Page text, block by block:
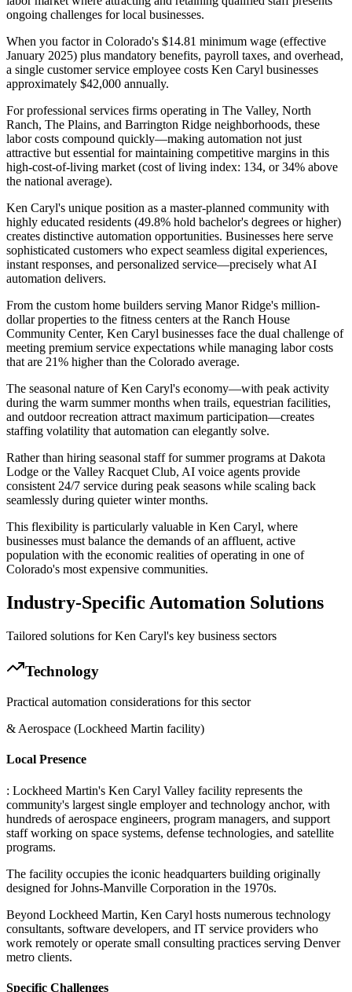
ongoing challenges for local businesses.
When you factor in Colorado's $14.81 minimum wage (effective
January 2025) plus mandatory benefits, payroll taxes, and overhead,
a single customer service employee costs Ken Caryl businesses
approximately $42,000 annually.
For professional services firms operating in The Valley, North
Ranch, The Plains, and Barrington Ridge neighborhoods, these
labor costs compound quickly—making automation not just
attractive but essential for maintaining competitive margins in this
high-cost-of-living market (cost of living index: 134, or 34% above
the national average).
Ken Caryl's unique position as a master-planned community with
highly educated residents (49.8% hold bachelor's degrees or higher)
creates distinctive automation opportunities. Businesses here serve
sophisticated customers who expect seamless digital experiences,
instant responses, and personalized service—precisely what AI
automation delivers.
From the custom home builders serving Manor Ridge's million-
dollar properties to the fitness centers at the Ranch House
Community Center, Ken Caryl businesses face the dual challenge of
meeting premium service expectations while managing labor costs
that are 21% higher than the Colorado average.
The seasonal nature of Ken Caryl's economy—with peak activity
during the warm summer months when trails, equestrian facilities,
and outdoor recreation attract maximum participation—creates
staffing volatility that automation can elegantly solve.
Rather than hiring seasonal staff for summer programs at Dakota
Lodge or the Valley Racquet Club, AI voice agents provide
consistent 24/7 service during peak seasons while scaling back
seamlessly during quieter winter months.
This flexibility is particularly valuable in Ken Caryl, where
businesses must balance the demands of an affluent, active
population with the economic realities of operating in one of
Colorado's most expensive communities.
Industry-Specific Automation Solutions
Tailored solutions forKen Caryl's key business sectors
Technology
Practical automation considerations for this sector
& Aerospace (Lockheed Martin facility)
Local Presence
: Lockheed Martin's Ken Caryl Valley facility represents the
community's largest single employer and technology anchor, with
hundreds of aerospace engineers, program managers, and support
staff working on space systems, defense technologies, and satellite
programs.
The facility occupies the iconic headquarters building originally
designed for Johns-Manville Corporation in the 1970s.
Beyond Lockheed Martin, Ken Caryl hosts numerous technology
consultants, software developers, and IT service providers who
work remotely or operate small consulting practices serving Denver
metro clients.
Specific Challenges